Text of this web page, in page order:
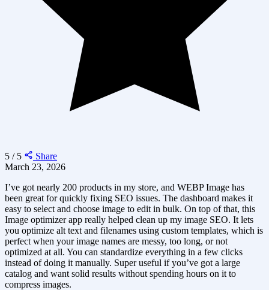
5 / 5
Share
March 23, 2026
I’ve got nearly 200 products in my store, and WEBP Image has
been great for quickly fixing SEO issues. The dashboard makes it
easy to select and choose image to edit in bulk. On top of that, this
Image optimizer app really helped clean up my image SEO. It lets
you optimize alt text and filenames using custom templates, which is
perfect when your image names are messy, too long, or not
optimized at all. You can standardize everything in a few clicks
instead of doing it manually. Super useful if you’ve got a large
catalog and want solid results without spending hours on it to
compress images.